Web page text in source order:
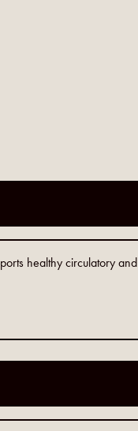
healthy circulatory and